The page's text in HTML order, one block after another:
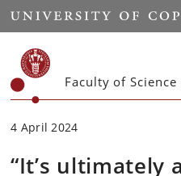
Start
Faculty of Science
4 April 2024
“It’s ultimately